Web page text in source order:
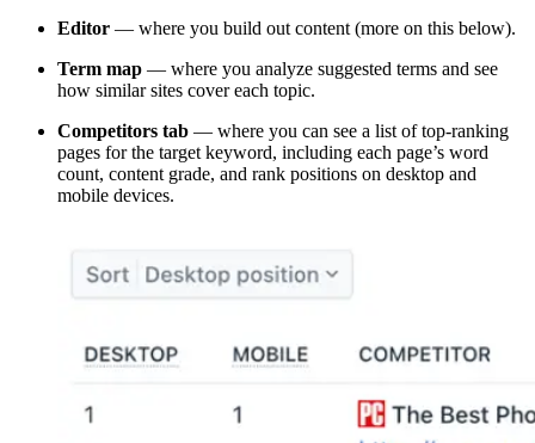
Editor — where you build out content (more on this below).
Term map — where you analyze suggested terms and see
how similar sites cover each topic.
Competitors tab — where you can see a list of top-ranking
pages for the target keyword, including each page’s word
count, content grade, and rank positions on desktop and
mobile devices.